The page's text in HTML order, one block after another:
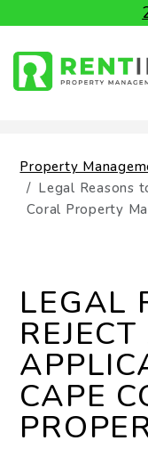
Property
Legal Reasons
Coral Property
LEGAL
CAPE